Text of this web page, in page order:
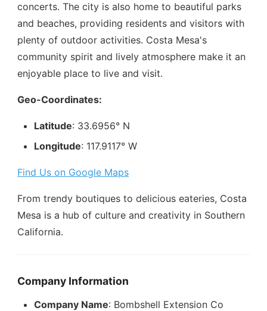
concerts. The city is also home to beautiful parks
and beaches, providing residents and visitors with
plenty of outdoor activities. Costa Mesa's
community spirit and lively atmosphere make it an
enjoyable place to live and visit.
Geo-Coordinates:
Latitude: 33.6956° N
Longitude: 117.9117° W
Find Us on Google Maps
From trendy boutiques to delicious eateries, Costa
Mesa is a hub of culture and creativity in Southern
California.
Company Information
Company Name: Bombshell Extension Co